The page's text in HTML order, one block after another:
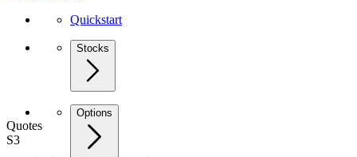
Quickstart
Stocks
Options
Quotes
S3